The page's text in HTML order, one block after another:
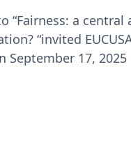
“Fairness: a central
“invited
September 17, 2025